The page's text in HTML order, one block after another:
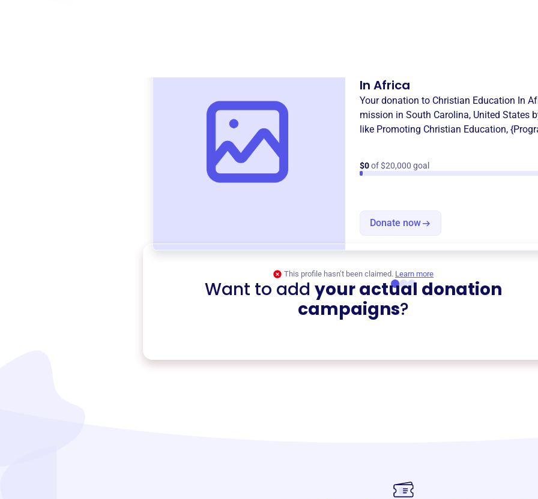
In Africa
Your donation to Christian Education In
mission in South Carolina, United States
like Promoting Christian Education,
$0of $20,000 goal
Donate now
This profile hasn’t been claimed. Learn more
Want to add your actual donation
campaigns?